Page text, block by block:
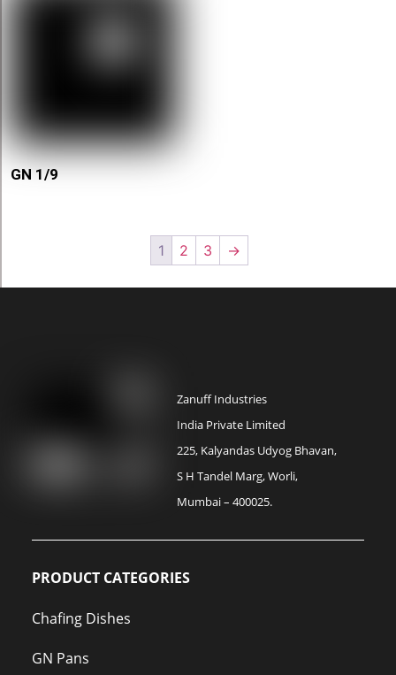
GN 1/9
1 2 3 →
Zanuff Industries
India Private Limited
225, Kalyandas Udyog Bhavan,
S H Tandel Marg, Worli,
Mumbai – 400025.
PRODUCT CATEGORIES
Chafing Dishes
GN Pans